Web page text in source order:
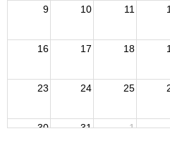
9 10 11
16 17 18
23 24 25
30 31 1